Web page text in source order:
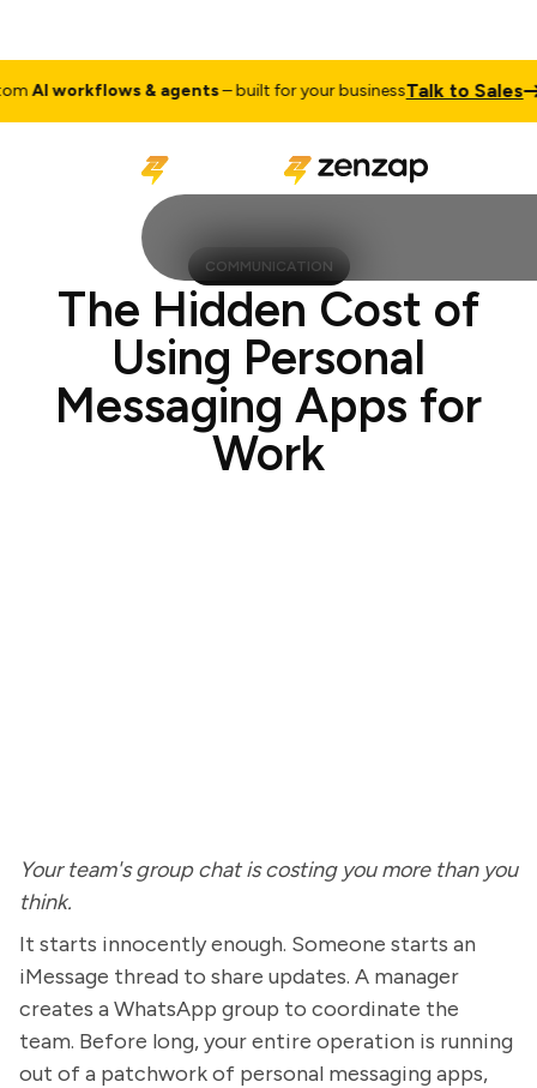
AI workflows & agents– built for your businessTalk to
COMMUNICATION
The Hidden Cost of
Using Personal
Messaging Apps for
Work
Your team's group chat is costing you more than you
think.
It starts innocently enough. Someone starts an
iMessage thread to share updates. A manager
creates a WhatsApp group to coordinate the
team. Before long, your entire operation is running
out of a patchwork of personal messaging apps,